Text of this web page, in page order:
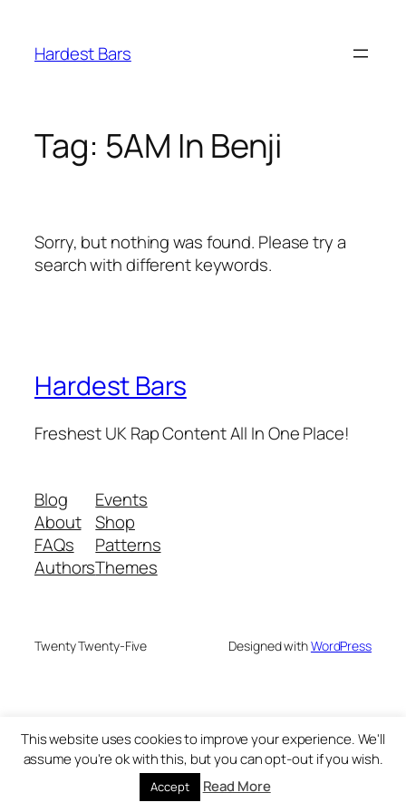
content
Hardest Bars
Tag: 5AM In Benji
Sorry, but nothing was found. Please try a
search with different keywords.
Hardest Bars
Freshest UK Rap Content All In One Place!
Blog
About
FAQs
Authors
Events
Shop
Patterns
Themes
Twenty Twenty-Five Designed withWordPress
This website uses cookies to improve your experience. We'll
assume you're ok with this, but you can opt-out if you wish.
Accept Read More